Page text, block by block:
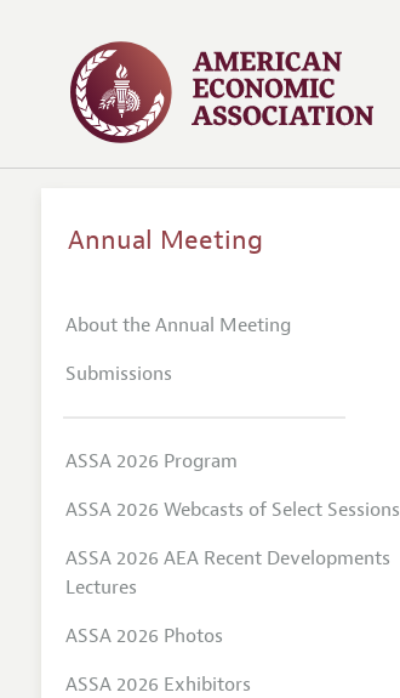
Annual Meeting
About the Annual Meeting
Submissions
ASSA 2026 Program
ASSA 2026 Webcasts of Select Sessions
ASSA 2026 AEA Recent Developments
Lectures
ASSA 2026 Photos
ASSA 2026 Exhibitors